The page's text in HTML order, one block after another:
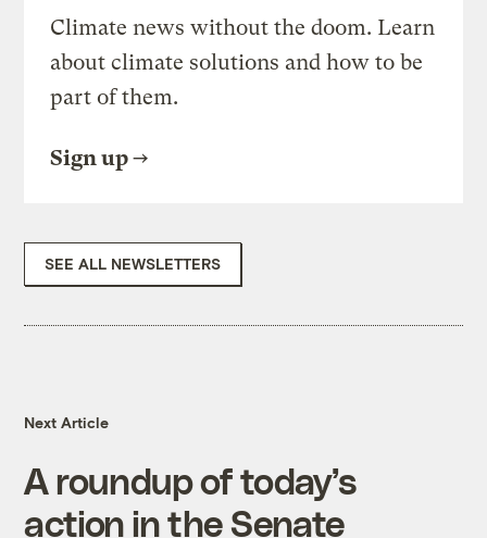
Climate news without the doom. Learn
about climate solutions and how to be
part of them.
Sign up
SEE ALL NEWSLETTERS
Next Article
A roundup of today’s
action in the Senate